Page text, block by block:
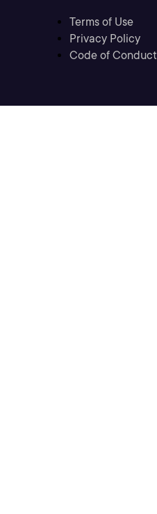
Terms of Use
Privacy Policy
Code of Conduct